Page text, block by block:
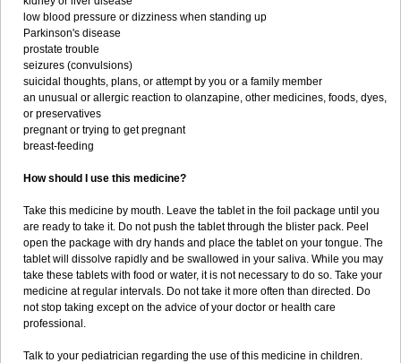
low blood pressure or dizziness when standing up
Parkinson's disease
prostate trouble
seizures (convulsions)
suicidal thoughts, plans, or attempt by you or a family member
an unusual or allergic reaction to olanzapine, other medicines, foods, dyes,
or preservatives
pregnant or trying to get pregnant
breast-feeding
How should I use this medicine?
Take this medicine by mouth. Leave the tablet in the foil package until you
are ready to take it. Do not push the tablet through the blister pack. Peel
open the package with dry hands and place the tablet on your tongue. The
tablet will dissolve rapidly and be swallowed in your saliva. While you may
take these tablets with food or water, it is not necessary to do so. Take your
medicine at regular intervals. Do not take it more often than directed. Do
not stop taking except on the advice of your doctor or health care
professional.
Talk to your pediatrician regarding the use of this medicine in children.